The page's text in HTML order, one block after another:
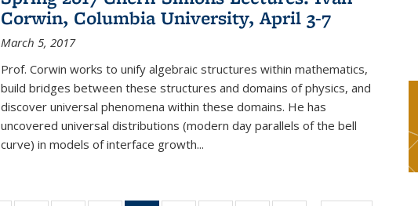
Corwin, Columbia University, April 3-7
March 5, 2017
Prof. Corwin works to unify algebraic structures within mathematics,
build bridges between these structures and domains of physics, and
discover universal phenomena within these domains. He has
uncovered universal distributions (modern day parallels of the bell
curve) in models of interface growth...